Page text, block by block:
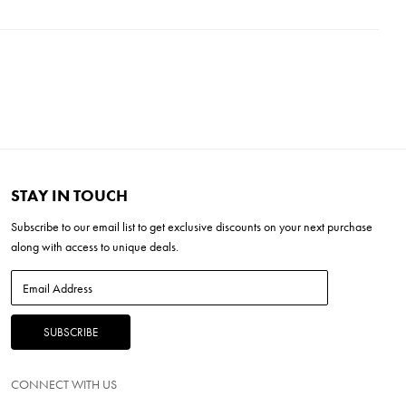
STAY IN TOUCH
Subscribe to ouremail listto get exclusive discounts on your next purchase
along with access to unique deals.
CONNECT WITH US